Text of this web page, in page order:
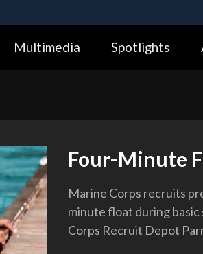
Alock ( https://means
Multimedia Spotlights
Four-Minute
Marine Corps recruits
minute float during
Corps Recruit Depot